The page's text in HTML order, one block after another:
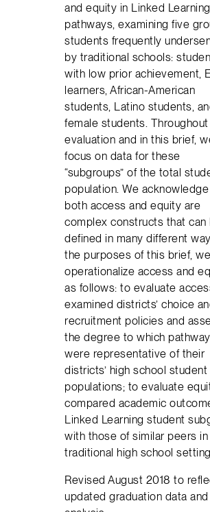
and equity in Linked Learning
pathways, examining five
students frequently
by traditional schools:
with low prior achievement,
learners, African-American
students, Latino students,
female students.
evaluation and in this brief,
focus on data for these
“subgroups” of the total
population. We
both access and equity are
complex constructs that can
defined in many different
the purposes of this brief, we
operationalize access and
as follows: to evaluate
examined districts’ choice
recruitment policies and
the degree to which
were representative of their
districts’ high school student
populations; to evaluate
compared academic
Linked Learning student
with those of similar peers in
traditional high school
Revised August 2018 to
updated graduation data and